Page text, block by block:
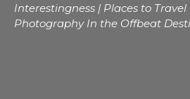
Interestingness | Places to
Photography In the Offbeat